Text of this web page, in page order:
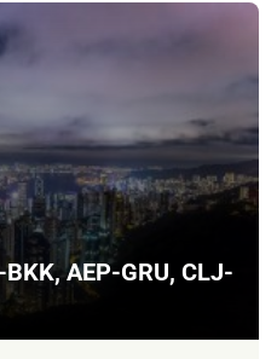
AEP-GRU, CLJ-